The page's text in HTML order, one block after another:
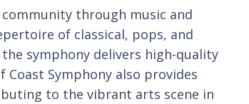
through music and
of classical, pops, and
symphony delivers high-quality
Symphony also provides
to the vibrant arts scene in